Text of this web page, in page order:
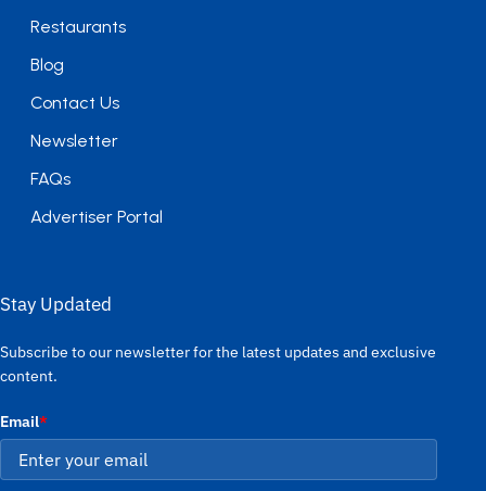
Restaurants
Blog
Contact Us
Newsletter
FAQs
Advertiser Portal
Stay Updated
Subscribe to our newsletter for the latest updates and exclusive
content.
Email*